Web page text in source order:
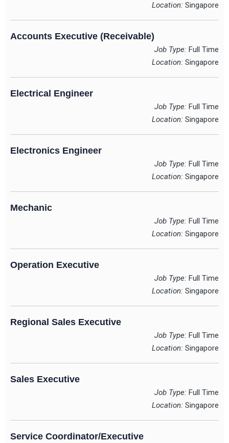
Location: Singapore
Accounts Executive (Receivable)
Job Type: Full Time
Location: Singapore
Electrical Engineer
Job Type: Full Time
Location: Singapore
Electronics Engineer
Job Type: Full Time
Location: Singapore
Mechanic
Job Type: Full Time
Location: Singapore
Operation Executive
Job Type: Full Time
Location: Singapore
Regional Sales Executive
Job Type: Full Time
Location: Singapore
Sales Executive
Job Type: Full Time
Location: Singapore
Service Coordinator/Executive